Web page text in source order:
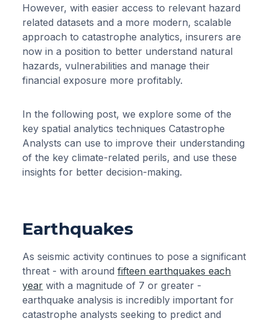
However, with easier access to relevant hazard
related datasets and a more modern, scalable
approach to catastrophe analytics, insurers are
now in a position to better understand natural
hazards, vulnerabilities and manage their
financial exposure more profitably.
In the following post, we explore some of the
key spatial analytics techniques Catastrophe
Analysts can use to improve their understanding
of the key climate-related perils, and use these
insights for better decision-making.
Earthquakes
As seismic activity continues to pose a significant
threat - with aroundfifteen earthquakes each
year with a magnitude of 7 or greater -
earthquake analysis is incredibly important for
catastrophe analysts seeking to predict and